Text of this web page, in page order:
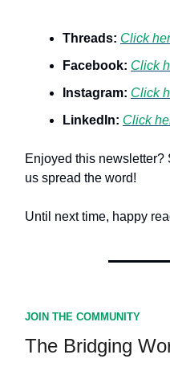
Threads: Click
Facebook: Click
Instagram: Click
LinkedIn: Click
Enjoyed this
us spread the word!
Until next time, happy
JOIN THE COMMUNITY
The Bridging